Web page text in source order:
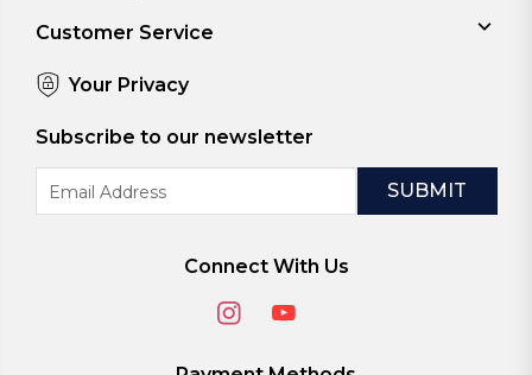
Customer Service
Your Privacy
Subscribe to our newsletter
Address
Connect With Us